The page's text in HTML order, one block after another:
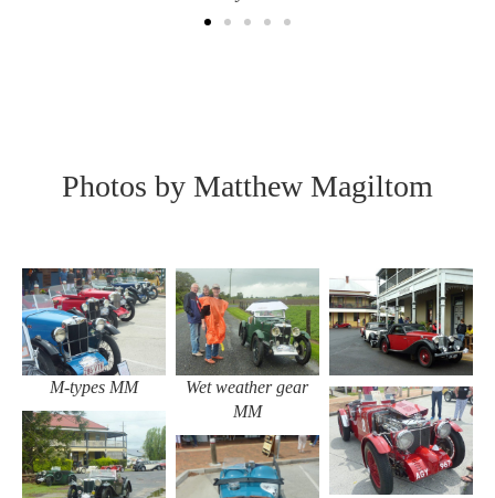
Photos by Matthew Magiltom
M-types MM
Wet weather gear
MM